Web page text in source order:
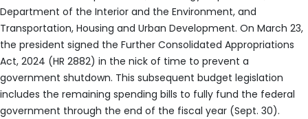
Department of the Interior and the Environment, and
Transportation, Housing and Urban Development. On March 23,
the president signed the Further Consolidated Appropriations
Act, 2024 (HR 2882) in the nick of time to prevent a
government shutdown. This subsequent budget legislation
includes the remaining spending bills to fully fund the federal
government through the end of the fiscal year (Sept. 30).